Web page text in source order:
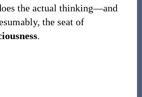
the actual thinking—and
the seat of
.